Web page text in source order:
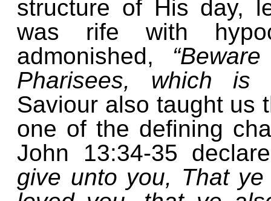
structure of His day,
was rife with
admonished,
Pharisees, which is
Saviour also taught us
one of the defining
John 13:34-35
give unto you, That